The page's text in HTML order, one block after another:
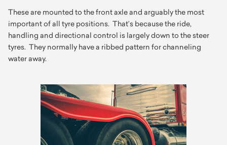
These are mounted to the front axle and arguably the most
important of all tyre positions. That’s because the ride,
handling and directional control is largely down to the steer
tyres. They normally have a ribbed pattern for channeling
water away.